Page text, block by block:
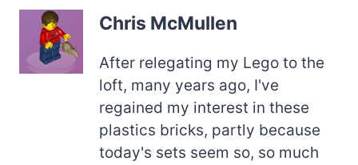
Chris McMullen
After relegating my Lego to the
loft, many years ago, I've
regained my interest in these
plastics bricks, partly because
today's sets seem so, so much